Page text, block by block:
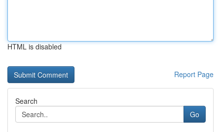
HTML is disabled
Report Page
Search
Go